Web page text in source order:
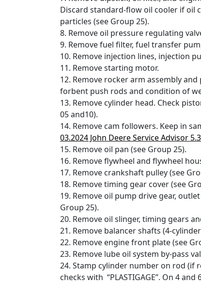
Discard standard-flow oil cooler if oil
particles (see Group 25).
8. Remove oil pressure regulating
9. Remove fuel filter, fuel transfer
10. Remove injection lines, injection
11. Remove starting motor.
12. Remove rocker arm assembly
forbent push rods and condition of
13. Remove cylinder head. Check
05 and10).
14. Remove cam followers. Keep in
03.2024 John Deere Service Advisor
15. Remove oil pan (see Group 25).
16. Remove flywheel and flywheel
17. Remove crankshaft pulley (see
18. Remove timing gear cover (see
19. Remove oil pump drive gear,
Group 25).
20. Remove oil slinger, timing gears
21. Remove balancer shafts (4-
22. Remove engine front plate (see
23. Remove lube oil system by-pass
24. Stamp cylinder number on rod (if
checks with “PLASTIGAGE”. On 4